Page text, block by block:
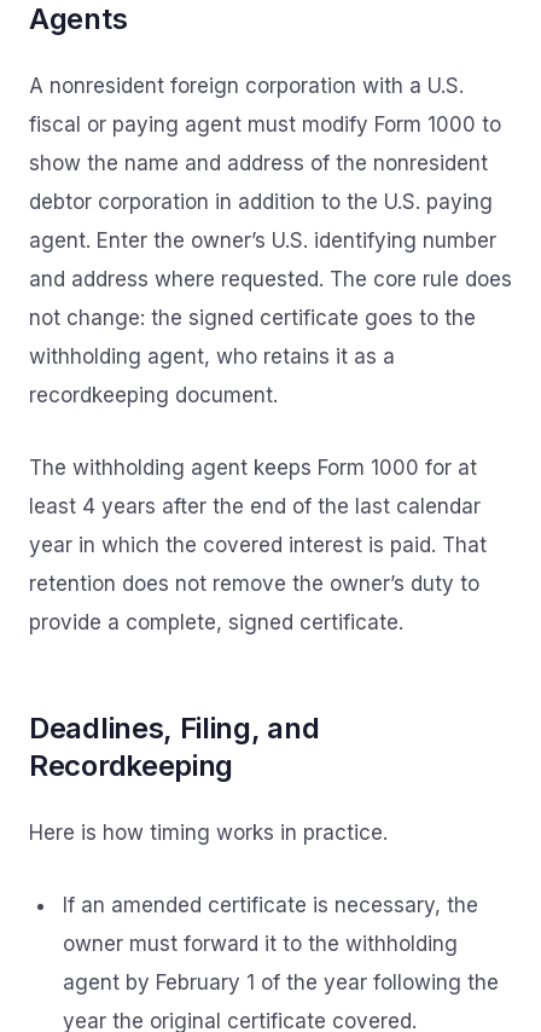
Agents
A nonresident foreign corporation with a U.S.
fiscal or paying agent must modify Form 1000 to
show the name and address of the nonresident
debtor corporation in addition to the U.S. paying
agent. Enter the owner’s U.S. identifying number
and address where requested. The core rule does
not change: the signed certificate goes to the
withholding agent, who retains it as a
recordkeeping document.
The withholding agent keeps Form 1000 for at
least 4 years after the end of the last calendar
year in which the covered interest is paid. That
retention does not remove the owner’s duty to
provide a complete, signed certificate.
Deadlines, Filing, and
Recordkeeping
Here is how timing works in practice.
If an amended certificate is necessary, the
owner must forward it to the withholding
agent by February 1 of the year following the
year the original certificate covered.